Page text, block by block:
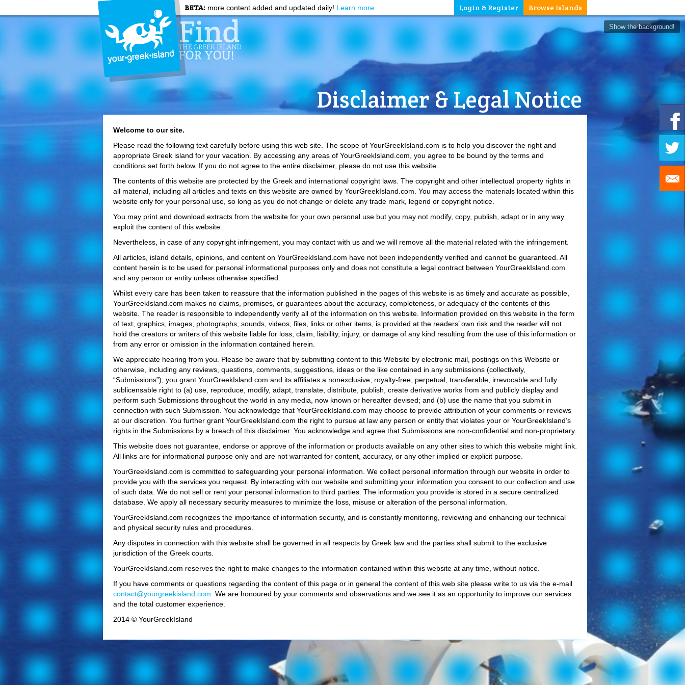
BETA: more content added and updated daily! Learn more Browse Islands
Login & Register
Show the background!
Disclaimer & Legal Notice
Welcome to our site.
Please read the following text carefully before using this web site. The scope of YourGreekIsland.com is to help you discover the right and
appropriate Greek island for your vacation. By accessing any areas of YourGreekIsland.com, you agree to be bound by the terms and
conditions set forth below. If you do not agree to the entire disclaimer, please do not use this website.
The contents of this website are protected by the Greek and international copyright laws. The copyright and other intellectual property rights in
all material, including all articles and texts on this website are owned by YourGreekIsland.com. You may access the materials located within this
website only for your personal use, so long as you do not change or delete any trade mark, legend or copyright notice.
You may print and download extracts from the website for your own personal use but you may not modify, copy, publish, adapt or in any way
exploit the content of this website.
Nevertheless, in case of any copyright infringement, you may contact with us and we will remove all the material related with the infringement.
All articles, island details, opinions, and content on YourGreekIsland.com have not been independently verified and cannot be guaranteed. All
content herein is to be used for personal informational purposes only and does not constitute a legal contract between YourGreekIsland.com
and any person or entity unless otherwise specified.
Whilst every care has been taken to reassure that the information published in the pages of this website is as timely and accurate as possible,
YourGreekIsland.com makes no claims, promises, or guarantees about the accuracy, completeness, or adequacy of the contents of this
website. The reader is responsible to independently verify all of the information on this website. Information provided on this website in the form
of text, graphics, images, photographs, sounds, videos, files, links or other items, is provided at the readers’ own risk and the reader will not
hold the creators or writers of this website liable for loss, claim, liability, injury, or damage of any kind resulting from the use of this information or
from any error or omission in the information contained herein.
We appreciate hearing from you. Please be aware that by submitting content to this Website by electronic mail, postings on this Website or
otherwise, including any reviews, questions, comments, suggestions, ideas or the like contained in any submissions (collectively,
“Submissions”), you grant YourGreekIsland.com and its affiliates a nonexclusive, royalty-free, perpetual, transferable, irrevocable and fully
sublicensable right to (a) use, reproduce, modify, adapt, translate, distribute, publish, create derivative works from and publicly display and
perform such Submissions throughout the world in any media, now known or hereafter devised; and (b) use the name that you submit in
connection with such Submission. You acknowledge that YourGreekIsland.com may choose to provide attribution of your comments or reviews
at our discretion. You further grant YourGreekIsland.com the right to pursue at law any person or entity that violates your or YourGreekIsland’s
rights in the Submissions by a breach of this disclaimer. You acknowledge and agree that Submissions are non-confidential and non-proprietary.
This website does not guarantee, endorse or approve of the information or products available on any other sites to which this website might link.
All links are for informational purpose only and are not warranted for content, accuracy, or any other implied or explicit purpose.
YourGreekIsland.com is committed to safeguarding your personal information. We collect personal information through our website in order to
provide you with the services you request. By interacting with our website and submitting your information you consent to our collection and use
of such data. We do not sell or rent your personal information to third parties. The information you provide is stored in a secure centralized
database. We apply all necessary security measures to minimize the loss, misuse or alteration of the personal information.
YourGreekIsland.com recognizes the importance of information security, and is constantly monitoring, reviewing and enhancing our technical
and physical security rules and procedures.
Any disputes in connection with this website shall be governed in all respects by Greek law and the parties shall submit to the exclusive
jurisdiction of the Greek courts.
YourGreekIsland.com reserves the right to make changes to the information contained within this website at any time, without notice.
If you have comments or questions regarding the content of this page or in general the content of this web site please write to us via the e-mail
contact@yourgreekisland.com . We are honoured by your comments and observations and we see it as an opportunity to improve our services
and the total customer experience.
2014 © YourGreekIsland